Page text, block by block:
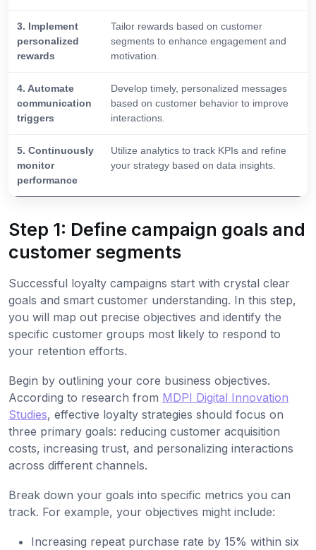
3. Implement
personalized
rewards
Tailor rewards based on customer
segments to enhance engagement and
motivation.
4. Automate
communication
triggers
Develop timely, personalized messages
based on customer behavior to improve
interactions.
5. Continuously
monitor
performance
Utilize analytics to track KPIs and refine
your strategy based on data insights.
Step 1: Define campaign goals and
customer segments
Successful loyalty campaigns start with crystal clear
goals and smart customer understanding. In this step,
you will map out precise objectives and identify the
specific customer groups most likely to respond to
your retention efforts.
Begin by outlining your core business objectives.
According to research from MDPI Digital Innovation
Studies, effective loyalty strategies should focus on
three primary goals: reducing customer acquisition
costs, increasing trust, and personalizing interactions
across different channels.
Break down your goals into specific metrics you can
track. For example, your objectives might include:
Increasing repeat purchase rate by 15% within six